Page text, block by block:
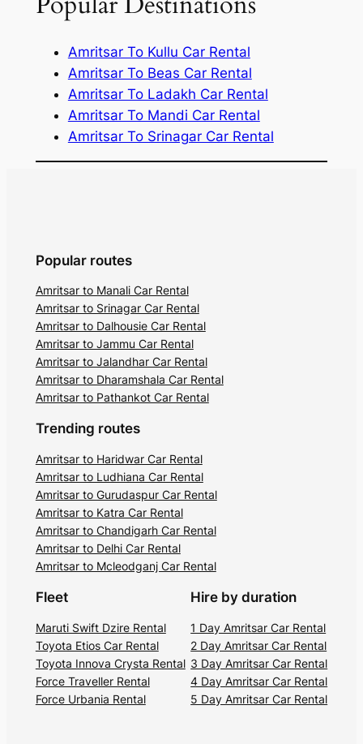
Amritsar To Kullu Car Rental
Amritsar To Beas Car Rental
Amritsar To Ladakh Car Rental
Amritsar To Mandi Car Rental
Amritsar To Srinagar Car Rental
Popular routes
Amritsar to Manali Car Rental
Amritsar to Srinagar Car Rental
Amritsar to Dalhousie Car Rental
Amritsar to Jammu Car Rental
Amritsar to Jalandhar Car Rental
Amritsar to Dharamshala Car Rental
Amritsar to Pathankot Car Rental
Trending routes
Amritsar to Haridwar Car Rental
Amritsar to Ludhiana Car Rental
Amritsar to Gurudaspur Car Rental
Amritsar to Katra Car Rental
Amritsar to Chandigarh Car Rental
Amritsar to Delhi Car Rental
Amritsar to Mcleodganj Car Rental
Fleet
Maruti Swift Dzire Rental
Toyota Etios Car Rental
Toyota Innova Crysta Rental
Force Traveller Rental
Force Urbania Rental
Hire by duration
1 Day Amritsar Car Rental
2 Day Amritsar Car Rental
3 Day Amritsar Car Rental
4 Day Amritsar Car Rental
5 Day Amritsar Car Rental